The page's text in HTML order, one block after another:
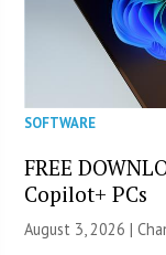
SOFTWARE
FREE
Copilot+ PCs
August 3, 2026 |